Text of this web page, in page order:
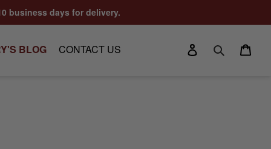
business days for delivery.
BLOG CONTACT US
Log in